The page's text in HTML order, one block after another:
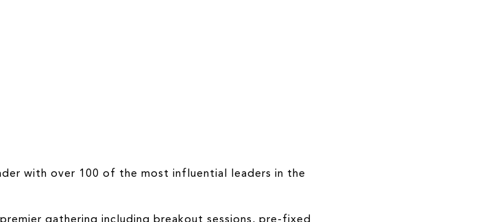
with over 100 of the most influential leaders in the